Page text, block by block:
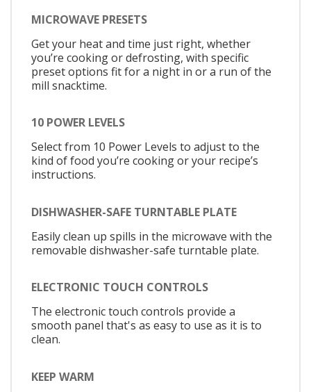
MICROWAVE PRESETS
Get your heat and time just right, whether
you’re cooking or defrosting, with specific
preset options fit for a night in or a run of the
mill snacktime.
10 POWER LEVELS
Select from 10 Power Levels to adjust to the
kind of food you’re cooking or your recipe’s
instructions.
DISHWASHER-SAFE TURNTABLE PLATE
Easily clean up spills in the microwave with the
removable dishwasher-safe turntable plate.
ELECTRONIC TOUCH CONTROLS
The electronic touch controls provide a
smooth panel that's as easy to use as it is to
clean.
KEEP WARM